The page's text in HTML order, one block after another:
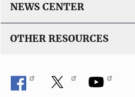
NEWS CENTER
OTHER RESOURCES